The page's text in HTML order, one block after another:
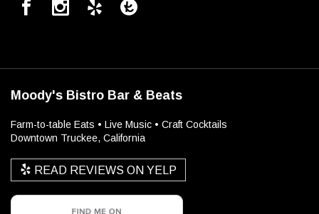
Moody's Bistro Bar & Beats
Farm-to-table Eats • Live Music • Craft Cocktails
Downtown Truckee, California
READ REVIEWS ON YELP